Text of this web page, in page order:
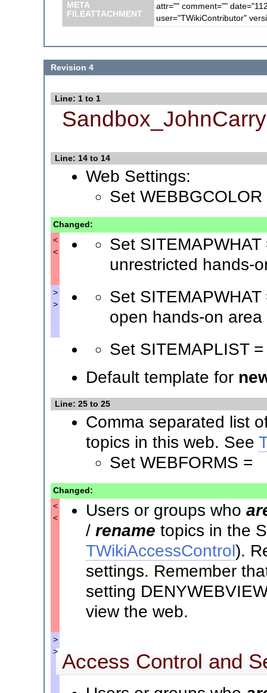
META
FILEATTACHMENT
attr="" comment=""
user="TWikiContributor"
Revision 4
Line: 1 to 1
Line: 14 to 14
Web Settings:
Set
Changed:
<
<
Set
unrestricted hands-
>
>
Set
open hands-on area
Set SITEMAPLIST
Default template for
Line: 25 to 25
Comma separated list
topics in this web. See
Set WEBFORMS =
Changed:
<
<
Users or groups who
/ rename topics in the
TWikiAccessControl).
settings. Remember
setting
view the web.
>
> Access Control and